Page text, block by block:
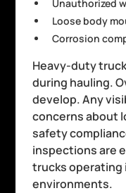
Unauthorized
Loose body
Corrosion
Heavy-duty
during hauling.
develop. Any
concerns about
safety
inspections are
trucks operating
environments.